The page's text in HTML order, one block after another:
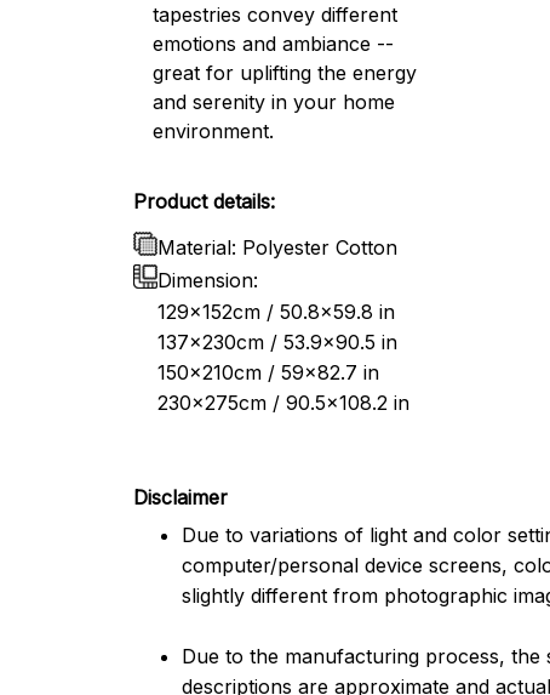
tapestries convey different
emotions and ambiance --
great for uplifting the energy
and serenity in your home
environment.
Product details:
Material: Polyester Cotton
Dimension:
129x152cm / 50.8x59.8 in
137x230cm / 53.9x90.5 in
150x210cm / 59x82.7 in
230x275cm / 90.5x108.2 in
Disclaimer
Due to variations of light and color
computer/personal device screens,
slightly different from photographic
Due to the manufacturing process, the
descriptions are approximate and